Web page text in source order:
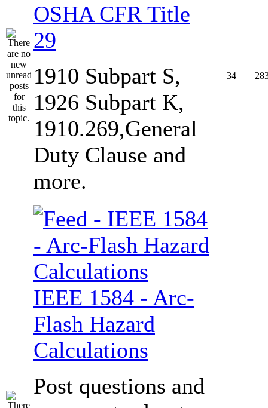
OSHA CFR Title
29
1910 Subpart S,
1926 Subpart K,
1910.269,General
Duty Clause and
more.
34
IEEE 1584 - Arc-
Flash Hazard
Calculations
Post questions and